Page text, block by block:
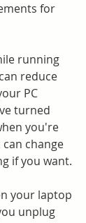
for
running
reduce
PC
turned
you're
change
if you want.
your laptop
unplug